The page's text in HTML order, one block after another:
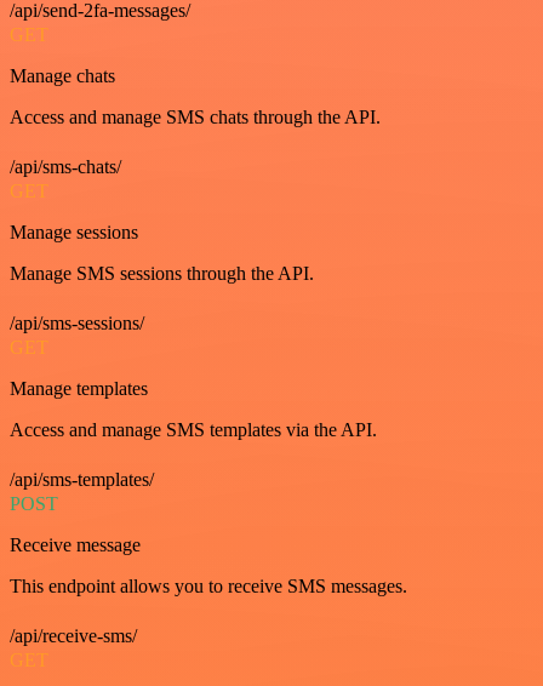
/api/send-2fa-messages/
GET
Manage chats
Access and manage SMS chats through the API.
/api/sms-chats/
GET
Manage sessions
Manage SMS sessions through the API.
/api/sms-sessions/
GET
Manage templates
Access and manage SMS templates via the API.
/api/sms-templates/
POST
Receive message
This endpoint allows you to receive SMS messages.
/api/receive-sms/
GET